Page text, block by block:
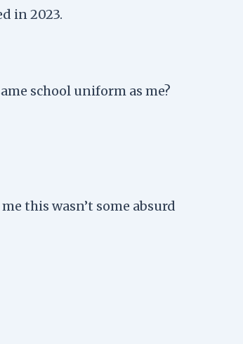
in 2023.
school uniform as me?
this wasn’t some absurd